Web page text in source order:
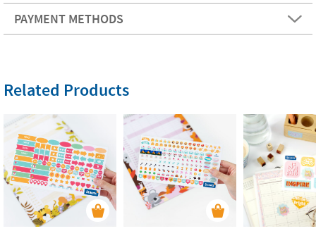
PAYMENT METHODS
Related Products